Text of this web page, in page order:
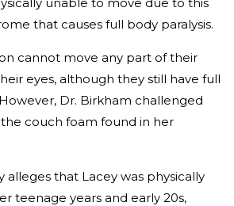
that causes full body paralysis.
cannot move any part of their
eyes, although they still have full
Dr. Birkham challenged
couch foam found in her
alleges that Lacey was physically
teenage years and early 20s,